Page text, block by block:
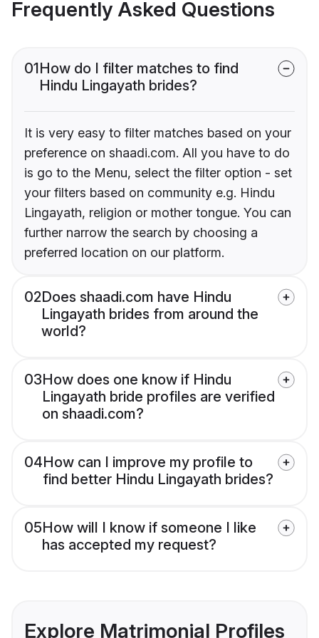
Frequently Asked Questions
01How do I filter matches to find
Hindu Lingayath brides?
It is very easy to filter matches based on your
preference on shaadi.com. All you have to do
is go to the Menu, select the filter option - set
your filters based on community e.g. Hindu
Lingayath, religion or mother tongue. You can
further narrow the search by choosing a
preferred location on our platform.
02Does shaadi.com have Hindu
Lingayath brides from around the
world?
03How does one know if Hindu
Lingayath bride profiles are verified
on shaadi.com?
04How can I improve my profile to
find better Hindu Lingayath brides?
05How will I know if someone I like
has accepted my request?
Explore Matrimonial Profiles